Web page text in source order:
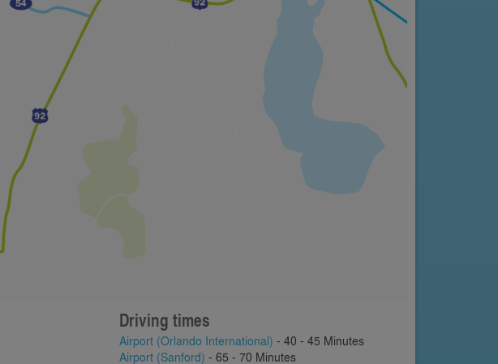
Driving times
Airport (Orlando International) - 40 - 45 Minutes
Airport (Sanford) - 65 - 70 Minutes